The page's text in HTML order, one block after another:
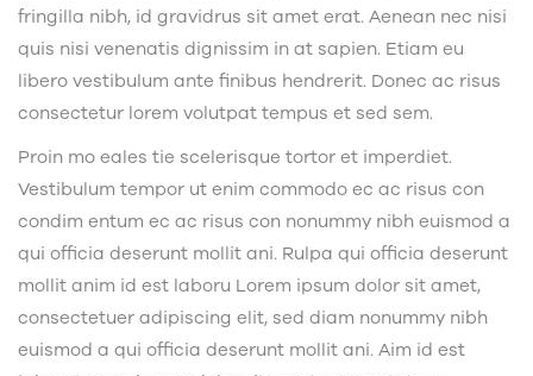
fringilla nibh, id gravidrus sit amet erat. Aenean nec nisi
quis nisi venenatis dignissim in at sapien. Etiam eu
libero vestibulum ante finibus hendrerit. Donec ac risus
consectetur lorem volutpat tempus et sed sem.
Proin mo eales tie scelerisque tortor et imperdiet.
Vestibulum tempor ut enim commodo ec ac risus con
condim entum ec ac risus con nonummy nibh euismod a
qui officia deserunt mollit ani. Rulpa qui officia deserunt
mollit anim id est laboru Lorem ipsum dolor sit amet,
consectetuer adipiscing elit, sed diam nonummy nibh
euismod a qui officia deserunt mollit ani. Aim id est